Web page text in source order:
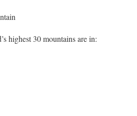
30 mountains are in: